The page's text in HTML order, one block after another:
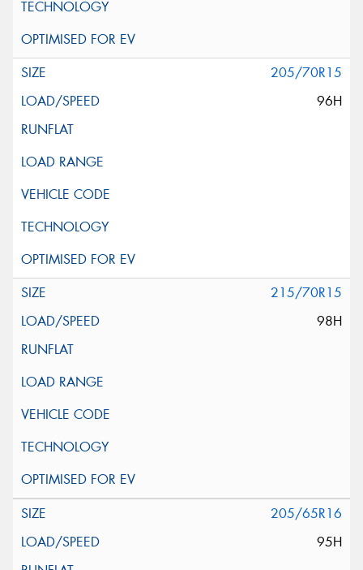
205/70R15
96H
215/70R15
98H
205/65R16
95H